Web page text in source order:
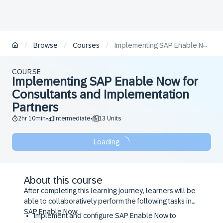
/ Browse / Courses / Implementing SAP Enable Now for Consultants and Implementation Partners
COURSE
Implementing SAP Enable Now for
Consultants and Implementation
Partners
2hr 10min• Intermediate• 13 Units
Loading
About this course
After completing this learning journey, learners will be
able to collaboratively perform the following tasks in
SAP Enable Now:
Implement and configure SAP Enable Now to